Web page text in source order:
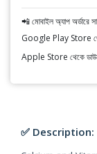
📲 মোবাইল অ্যাপ অর্ডারে
Google Play Store
Apple Store থেকে
✅ Description: